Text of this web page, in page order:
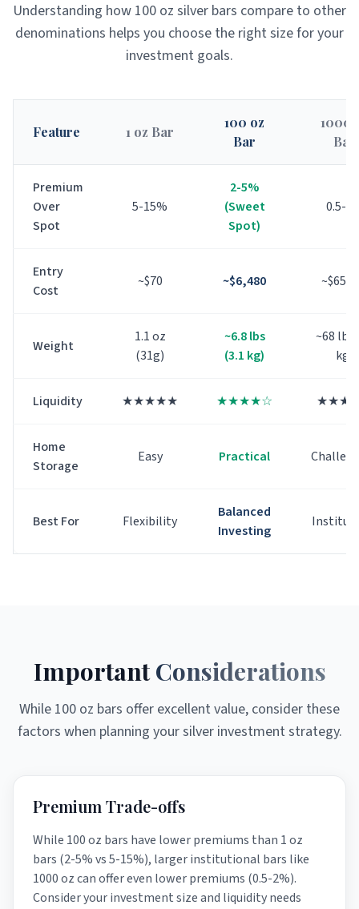
Understanding how 100 oz silver bars compare to other
denominations helps you choose the right size for your
investment goals.
Feature 1 oz Bar
100 oz
Bar
1000
Bar
Premium
Over
Spot
5-15%
2-5%
(Sweet
Spot)
0.5-
Entry
Cost
~$70 ~$6,480 ~$
Weight
1.1 oz
(31g)
~6.8 lbs
(3.1 kg)
~68 lbs
kg)
Liquidity ★★★★★ ★★★★☆
Home
Storage
Easy Practical
Best For Flexibility
Balanced
Investing
ImportantConsiderations
While 100 oz bars offer excellent value, consider these
factors when planning your silver investment strategy.
Premium Trade-offs
While 100 oz bars have lower premiums than 1 oz
bars (2-5% vs 5-15%), larger institutional bars like
1000 oz can offer even lower premiums (0.5-2%).
Consider your investment size and liquidity needs